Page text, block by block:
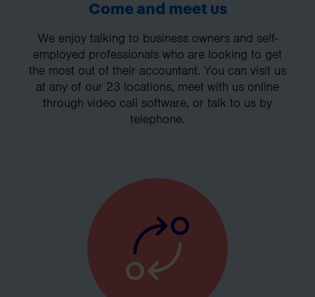
Come and meet us
We enjoy talking to business owners and self-
employed professionals who are looking to get
the most out of their accountant. You can visit us
at any of our 23 locations, meet with us online
through video call software, or talk to us by
telephone.